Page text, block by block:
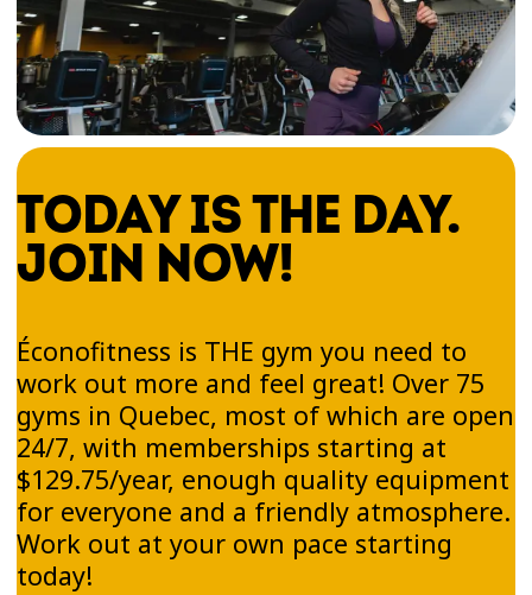
TODAY IS THE DAY.
JOIN NOW!
Éconofitness is THE gym you need to
work out more and feel great! Over 75
gyms in Quebec, most of which are open
24/7, with memberships starting at
$129.75/year, enough quality equipment
for everyone and a friendly atmosphere.
Work out at your own pace starting
today!